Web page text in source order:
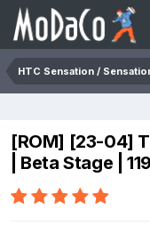
HTC Sensation /
[ROM] [23-04]
| Beta Stage |